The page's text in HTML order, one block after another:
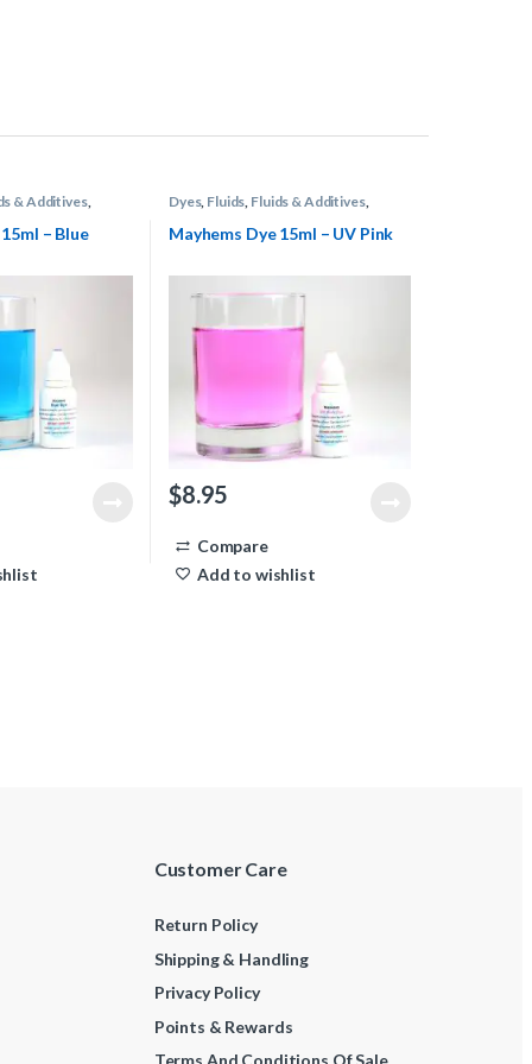
& Additives,
– Blue
Dyes, Fluids Fluids & Additives,
Mayhems Dye 15ml – UV Pink
$8.95
Compare
Add to wishlist
Customer Care
Return Policy
Shipping & Handling
Privacy Policy
Points & Rewards